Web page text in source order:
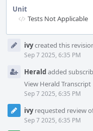
Unit
Tests Not Applicable
Timeline
ivycreated this
Sep 7 2025, 6:35 PM
Heraldadded
View Herald Transcript
Sep 7 2025, 6:35 PM
ivyrequested review
Sep 7 2025, 6:35 PM